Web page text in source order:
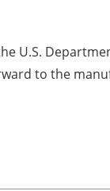
U.S.
to the